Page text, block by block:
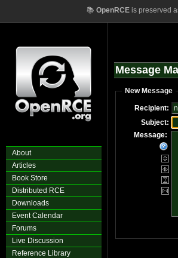
📚 OpenRCEis preserved
About
Articles
Book Store
Distributed RCE
Downloads
Event Calendar
Forums
Live Discussion
Reference Library
Message
New Message
Recipient:
Subject:
Message: